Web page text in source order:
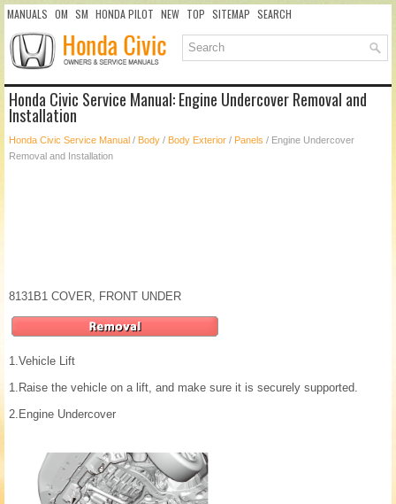
MANUALS OM SM HONDA PILOT NEW TOP SITEMAP SEARCH
Honda Civic Service Manual: Engine Undercover Removal and
Installation
Honda Civic Service Manual / Body / Body Exterior / Panels / Engine Undercover
Removal and Installation
8131B1 COVER, FRONT UNDER
1.Vehicle Lift
1. Raise the vehicle on a lift, and make sure it is securely supported.
2. Engine Undercover